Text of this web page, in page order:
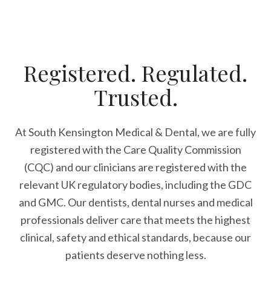
Registered. Regulated.
Trusted.
At South Kensington Medical & Dental, we are fully
registered with the Care Quality Commission
(CQC) and our clinicians are registered with the
relevant UK regulatory bodies, including the GDC
and GMC. Our dentists, dental nurses and medical
professionals deliver care that meets the highest
clinical, safety and ethical standards, because our
patients deserve nothing less.